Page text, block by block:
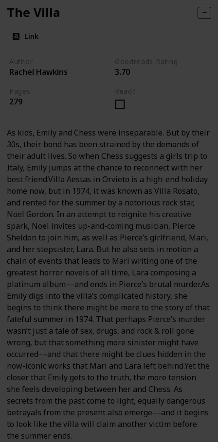
The Villa
Link
Author
Rachel Hawkins
Goodreads Rating
3.70
Pages
279
Read?
As kids, Emily and Chess were inseparable. But by their
30s, their bond has been strained by the demands of
their adult lives. So when Chess suggests a girls trip to
Italy, Emily jumps at the chance to reconnect with her
best friend.Villa Aestas in Orvieto is a high-end holiday
home now, but in 1974, it was known as Villa Rosato,
and rented for the summer by a notorious rock star,
Noel Gordon. In an attempt to reignite his creative
spark, Noel invites up-and-coming musician, Pierce
Sheldon to join him, as well as Pierce’s girlfriend, Mari,
and her stepsister, Lara. But he also sets in motion a
chain of events that leads to Mari writing one of the
greatest horror novels of all time, Lara composing a
platinum album––and ends in Pierce’s brutal murder.As
Emily digs into the villa’s complicated history, she
begins to think there might be more to the story of that
fateful summer in 1974. That perhaps Pierce’s murder
wasn’t just a tale of sex, drugs, and rock & roll gone
wrong, but that something more sinister might have
occurred––and that there might be clues hidden in the
now-iconic works that Mari and Lara left behind.Yet the
closer that Emily gets to the truth, the more tension
she feels developing between her and Chess. As
secrets from the past come to light, equally dangerous
betrayals from the present also emerge––and it begins
to look like the villa will claim another victim before
the summer ends.